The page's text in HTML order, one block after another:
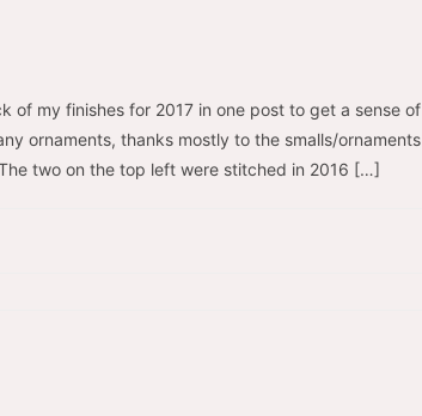
of my finishes for 2017 in one post to get a sense of
ornaments, thanks mostly to the smalls/ornaments
two on the top left were stitched in 2016 […]